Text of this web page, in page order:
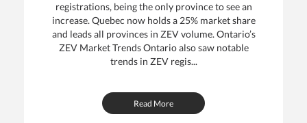
registrations, being the only province to see an
increase. Quebec now holds a 25% market share
and leads all provinces in ZEV volume. Ontario’s
ZEV Market Trends Ontario also saw notable
trends in ZEV regis...
Read More